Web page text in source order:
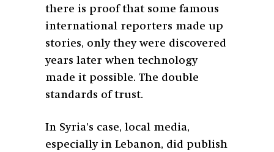
there is proof that some famous
international reporters made up
stories, only they were discovered
years later when technology
made it possible. The double
standards of trust.
In Syria’s case, local media,
especially in Lebanon, did publish